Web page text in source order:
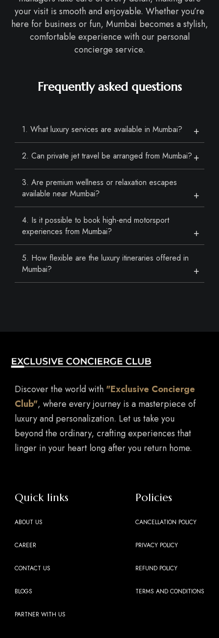
your visit is smooth and enjoyable. Whether you’re
here for business or fun, Mumbai becomes a stylish,
comfortable experience with our personal
concierge service.
Frequently asked questions
1. What luxury services are available in Mumbai?
2. Can private jet travel be arranged from Mumbai?
3. Are premium wellness or relaxation escapes
available near Mumbai?
4. Is it possible to book high-end motorsport
experiences from Mumbai?
5. How flexible are the luxury itineraries offered in
Mumbai?
Discover the world with "Exclusive Concierge
Club", where every journey is a masterpiece of
luxury and personalization. Let us take you
beyond the ordinary, crafting experiences that
linger in your heart long after you return home.
Quick links
ABOUT US
CAREER
CONTACT US
BLOGS
PARTNER WITH US
Policies
CANCELLATION POLICY
PRIVACY POLICY
REFUND POLICY
TERMS AND CONDITIONS